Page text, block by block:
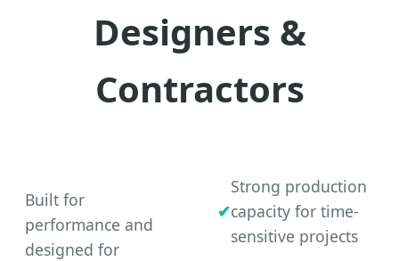
Designers &
Contractors
Built for
performance and
designed for
Strong production
capacity for time-
sensitive projects